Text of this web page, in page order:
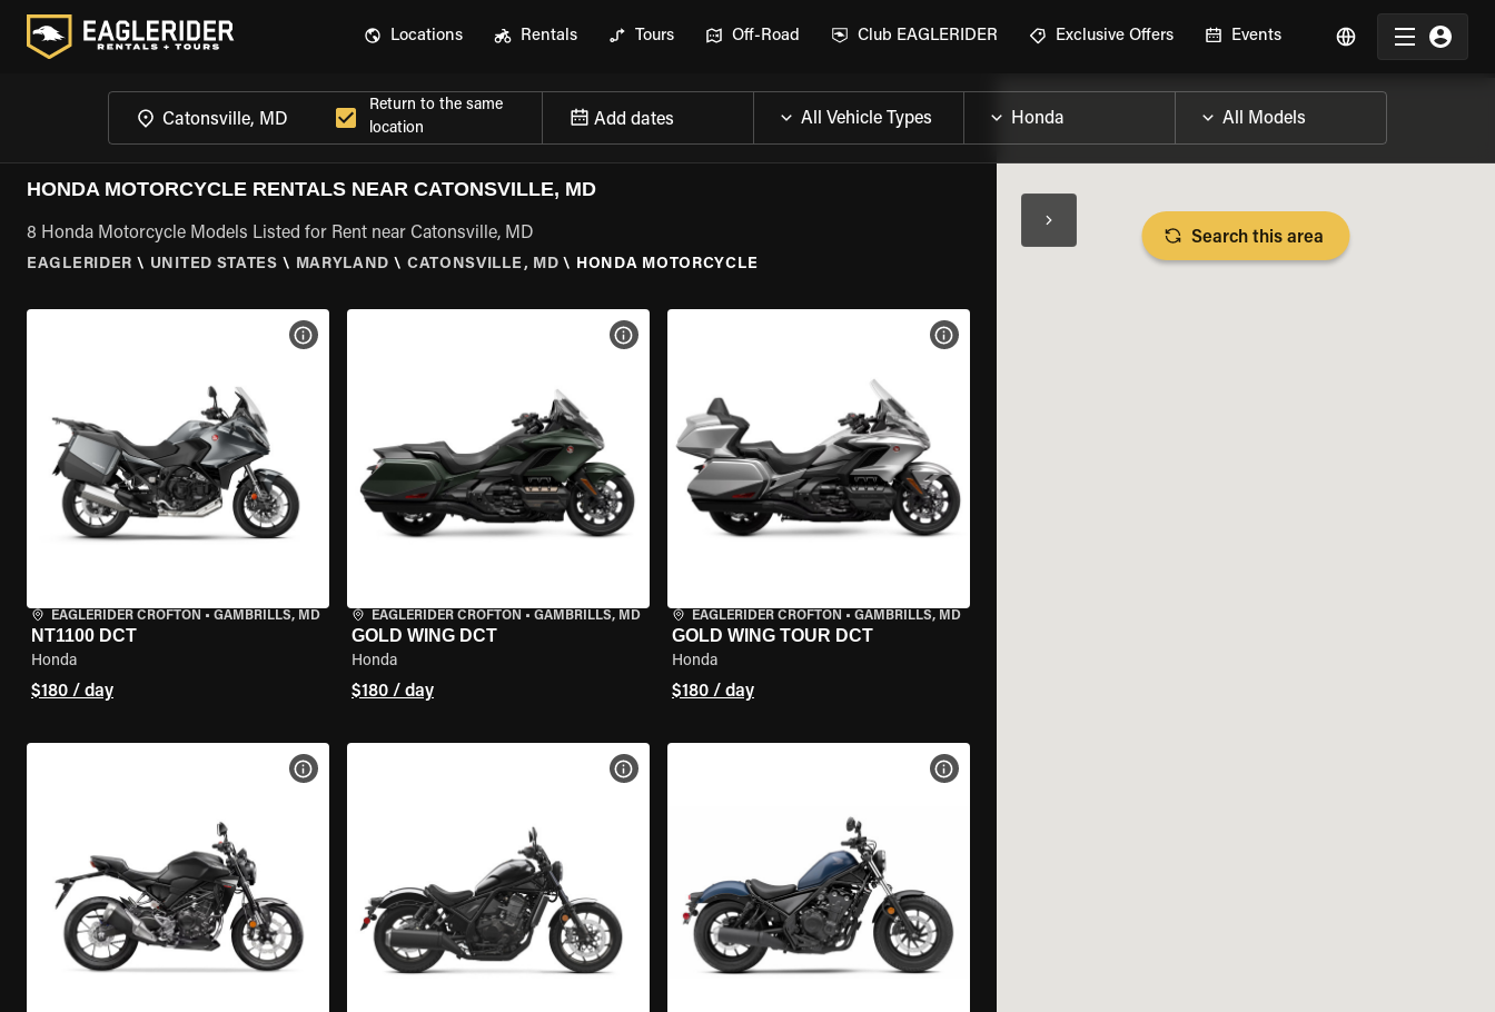
Locations Rentals Tours Off-Road Club EAGLERIDER Exclusive Offers Events
Return to the same
location
Add dates
HONDA MOTORCYCLE RENTALS NEAR CATONSVILLE, MD
8 Honda Motorcycle Models Listed for Rent near Catonsville, MD
EAGLERIDER \ UNITED STATES \ MARYLAND \ CATONSVILLE, MD \ HONDA MOTORCYCLE
EAGLERIDER CROFTON • GAMBRILLS, MD
NT1100 DCT
Honda
$180 / day
VIEW BIKE SPECS
EAGLERIDER CROFTON • GAMBRILLS, MD
GOLD WING DCT
Honda
$180 / day
VIEW BIKE SPECS
EAGLERIDER CROFTON • GAMBRILLS, MD
GOLD WING TOUR DCT
Honda
$180 / day
VIEW BIKE SPECS
VIEW BIKE SPECS VIEW BIKE SPECS VIEW BIKE SPECS
Search this area